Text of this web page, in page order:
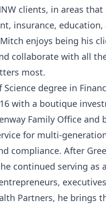
clients, in areas
insurance, education,
enjoys being his
collaborate with all
most.
Science degree in
with a boutique
Family Office
for multi-
compliance. After
continued serving as
Partners, he brings